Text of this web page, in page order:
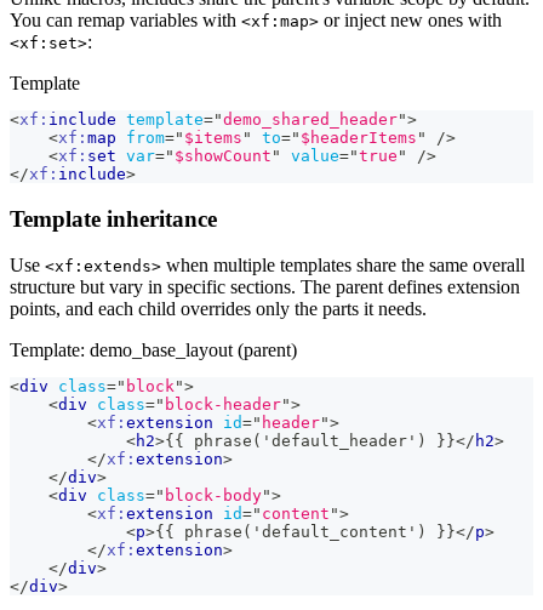
You can remap variables with <xf:map> or inject new ones with
<xf:set>:
Template
<xf: include template="demo_shared_header">
<xf: map from=" $items " to=" $headerItems "
/>
<xf: set var=" $showCount " value="true "
/>
</xf: include>
Template inheritance
Use <xf:extends> when multiple templates share the same overall
structure but vary in specific sections. The parent defines extension
points, and each child overrides only the parts it needs.
Template: demo_base_layout (parent)
<div class=" block">
<div class=" block-header">
<xf: extension id=" header">
<h2>{{ phrase('default_header') }}</ h2>
</xf: extension>
</div>
<div class=" block-body">
<xf: extension id=" content ">
<p>{{ phrase('default_content') }}</p>
</xf: extension>
</div>
</div>